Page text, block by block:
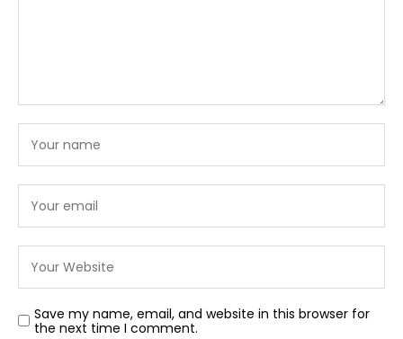
Save my name, email, and website in this browser for
the next time I comment.